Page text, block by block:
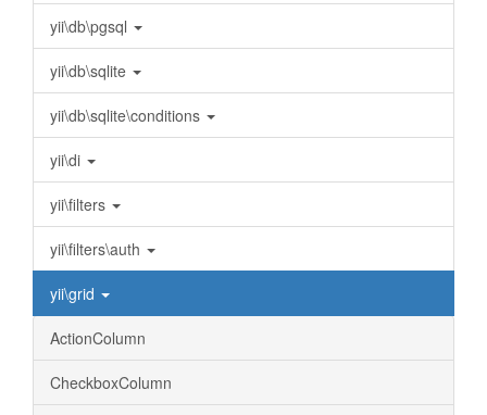
yii\db\pgsql
yii\db\sqlite
yii\db\sqlite\conditions
yii\di
yii\filters
yii\filters\auth
yii\grid
ActionColumn
CheckboxColumn